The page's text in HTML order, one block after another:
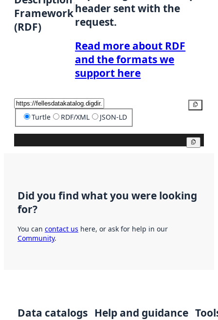
Framework
(RDF)
header sent with the
request.
Read more about RDF
and the formats we
support here
Turtle RDF/XML JSON-LD
Did you find what you were looking
for?
You can contact us here, or ask for help in our
Community.
Data catalogs Help and guidance